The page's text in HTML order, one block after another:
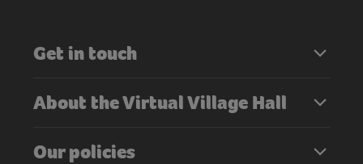
Get in touch
About the Virtual Village Hall
Our policies